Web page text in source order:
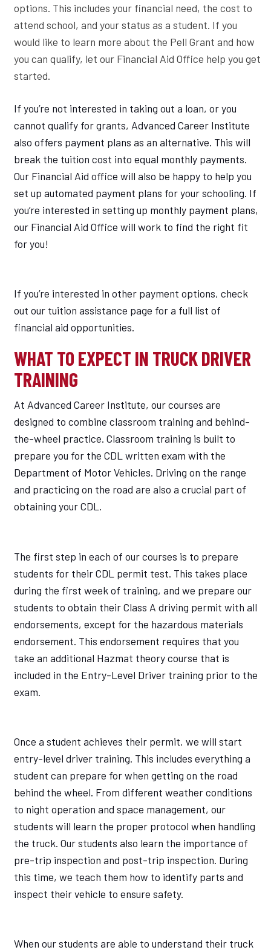
options. This includes your financial need, the cost to
attend school, and your status as a student. If you
would like to learn more about the Pell Grant and how
you can qualify, let our Financial Aid Office help you get
started.
If you’re not interested in taking out a loan, or you
cannot qualify for grants, Advanced Career Institute
also offers payment plans as an alternative. This will
break the tuition cost into equal monthly payments.
Our Financial Aid office will also be happy to help you
set up automated payment plans for your schooling. If
you’re interested in setting up monthly payment plans,
our Financial Aid Office will work to find the right fit
for you!
If you’re interested in other payment options, check
out our tuition assistance page for a full list of
financial aid opportunities.
WHAT TO EXPECT IN TRUCK DRIVER
TRAINING
At Advanced Career Institute, our courses are
designed to combine classroom training and behind-
the-wheel practice. Classroom training is built to
prepare you for the CDL written exam with the
Department of Motor Vehicles. Driving on the range
and practicing on the road are also a crucial part of
obtaining your CDL.
The first step in each of our courses is to prepare
students for their CDL permit test. This takes place
during the first week of training, and we prepare our
students to obtain their Class A driving permit with all
endorsements, except for the hazardous materials
endorsement. This endorsement requires that you
take an additional Hazmat theory course that is
included in the Entry-Level Driver training prior to the
exam.
Once a student achieves their permit, we will start
entry-level driver training. This includes everything a
student can prepare for when getting on the road
behind the wheel. From different weather conditions
to night operation and space management, our
students will learn the proper protocol when handling
the truck. Our students also learn the importance of
pre-trip inspection and post-trip inspection. During
this time, we teach them how to identify parts and
inspect their vehicle to ensure safety.
When our students are able to understand their truck